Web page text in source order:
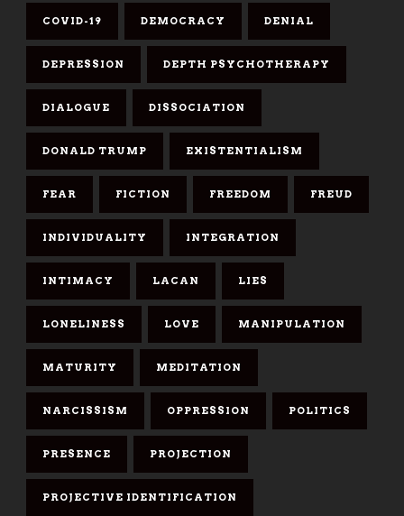
COVID-19 DEMOCRACY DENIAL
DEPRESSION DEPTH PSYCHOTHERAPY
DIALOGUE DISSOCIATION
DONALD TRUMP EXISTENTIALISM
FEAR FICTION FREEDOM FREUD
INDIVIDUALITY INTEGRATION
INTIMACY LACAN LIES
LONELINESS LOVE MANIPULATION
MATURITY MEDITATION
NARCISSISM OPPRESSION POLITICS
PRESENCE PROJECTION
PROJECTIVE IDENTIFICATION